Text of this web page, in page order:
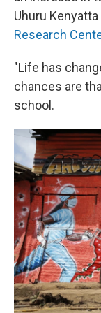
Uhuru Kenyatta
Research
"Life has
chances are
school.